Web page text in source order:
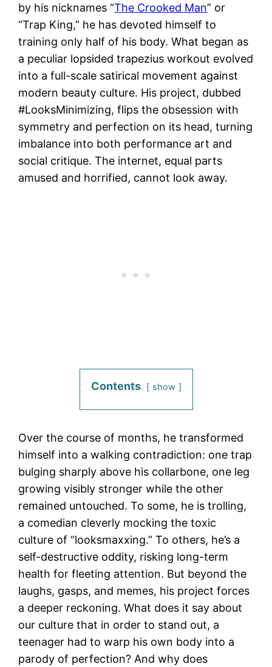
by his nicknames “The Crooked Man” or
“Trap King,” he has devoted himself to
training only half of his body. What began as
a peculiar lopsided trapezius workout evolved
into a full-scale satirical movement against
modern beauty culture. His project, dubbed
#LooksMinimizing, flips the obsession with
symmetry and perfection on its head, turning
imbalance into both performance art and
social critique. The internet, equal parts
amused and horrified, cannot look away.
Contents show
Over the course of months, he transformed
himself into a walking contradiction: one trap
bulging sharply above his collarbone, one leg
growing visibly stronger while the other
remained untouched. To some, he is trolling,
a comedian cleverly mocking the toxic
culture of “looksmaxxing.” To others, he’s a
self-destructive oddity, risking long-term
health for fleeting attention. But beyond the
laughs, gasps, and memes, his project forces
a deeper reckoning. What does it say about
our culture that in order to stand out, a
teenager had to warp his own body into a
parody of perfection? And why does